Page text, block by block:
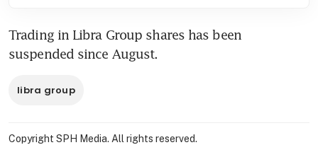
Trading in Libra Group shares has been
suspended since August.
libra group
Copyright SPH Media. All rights reserved.